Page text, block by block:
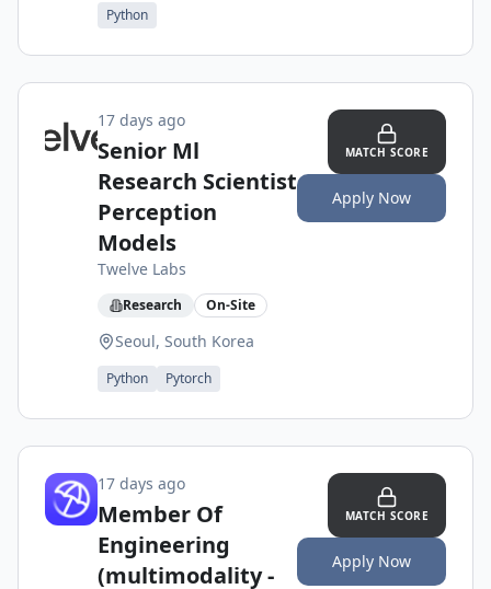
Python
17 days ago
Senior Ml
Research Scientist
Perception
Models
Twelve Labs
Research On-Site
Seoul, South Korea
Python Pytorch
MATCH SCORE
Apply Now
17 days ago
Member Of
Engineering
(multimodality -
MATCH SCORE
Apply Now